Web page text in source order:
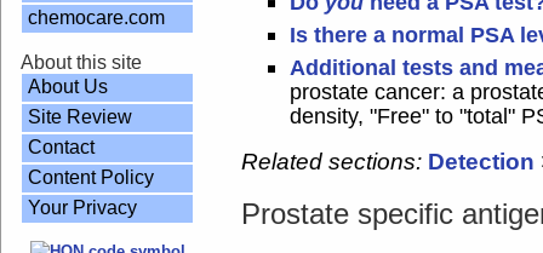
Is there a normal PSA
Additional tests and
prostate cancer: a
density, "Free" to "total"
Related sections: Detection
Prostate specific
chemocare.com
About this site
About Us
Site Review
Contact
Content Policy
Your Privacy